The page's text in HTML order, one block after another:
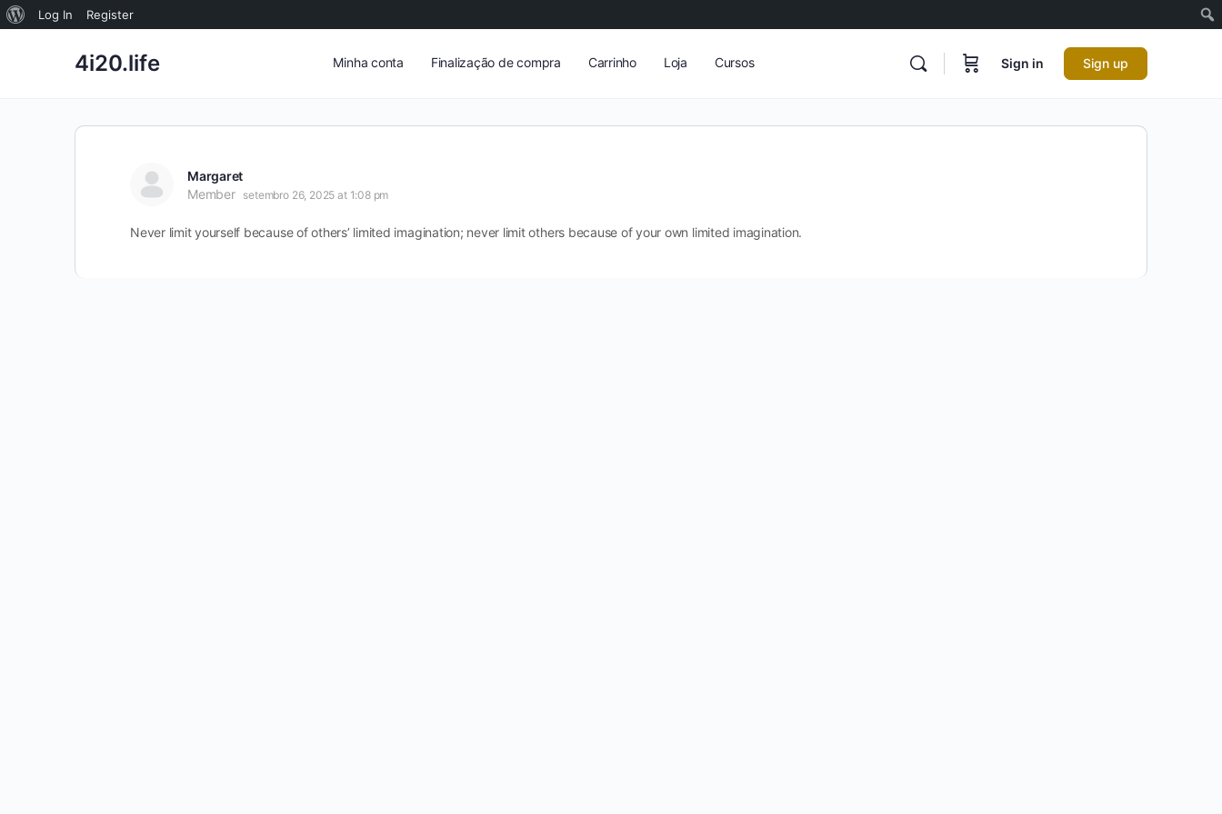
Sobre
WordPress
Log In Register
4i20.life Minha conta Finalização de compra Carrinho Loja Cursos Sign in Sign up
Margaret
Member
setembro 26, 2025 at 1:08 pm
Never limit yourself because of others’ limited imagination; never limit others because of your own limited imagination.